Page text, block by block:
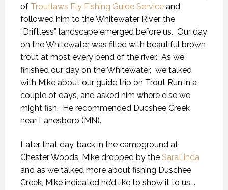
of Troutlaws Fly Fishing Guide Service and
followed him to the Whitewater River, the
“Driftless” landscape emerged before us. Our day
on the Whitewater was filled with beautiful brown
trout at most every bend of the river. As we
finished our day on the Whitewater, we talked
with Mike about our guide trip on Trout Run in a
couple of days, and asked him where else we
might fish. He recommended Ducshee Creek
near Lanesboro (MN).
Later that day, back in the campground at
Chester Woods, Mike dropped by the SaraLinda
and as we talked more about fishing Duschee
Creek, Mike indicated he’d like to show it to us….